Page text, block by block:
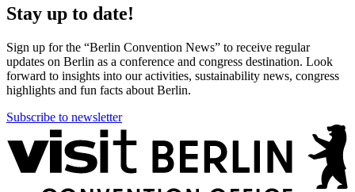
Stay up to date!
Sign up for the “Berlin Convention News” to receive regular
updates on Berlin as a conference and congress destination. Look
forward to insights into our activities, sustainability news, congress
highlights and fun facts about Berlin.
Subscribe to newsletter
More
information